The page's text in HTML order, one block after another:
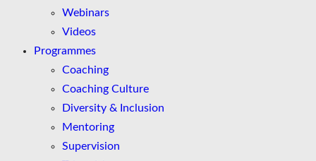
Webinars
Videos
Programmes
Coaching
Coaching Culture
Diversity & Inclusion
Mentoring
Supervision